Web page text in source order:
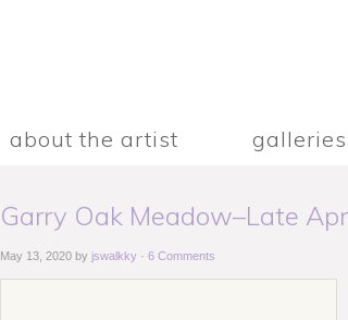
about the artist galleries
Garry Oak Meadow–Late
May 13, 2020 by jswalkky · 6 Comments